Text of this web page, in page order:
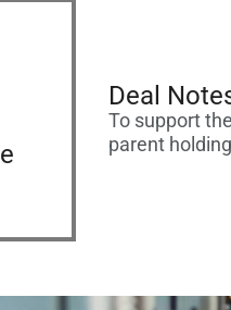
Deal
To support
parent